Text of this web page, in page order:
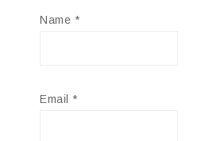
Name *
Email *